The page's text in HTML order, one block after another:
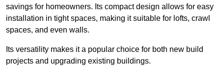
savings for homeowners. Its compact design allows for easy
installation in tight spaces, making it suitable for lofts, crawl
spaces, and even walls.
Its versatility makes it a popular choice for both new build
projects and upgrading existing buildings.